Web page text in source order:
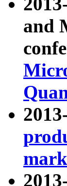
and